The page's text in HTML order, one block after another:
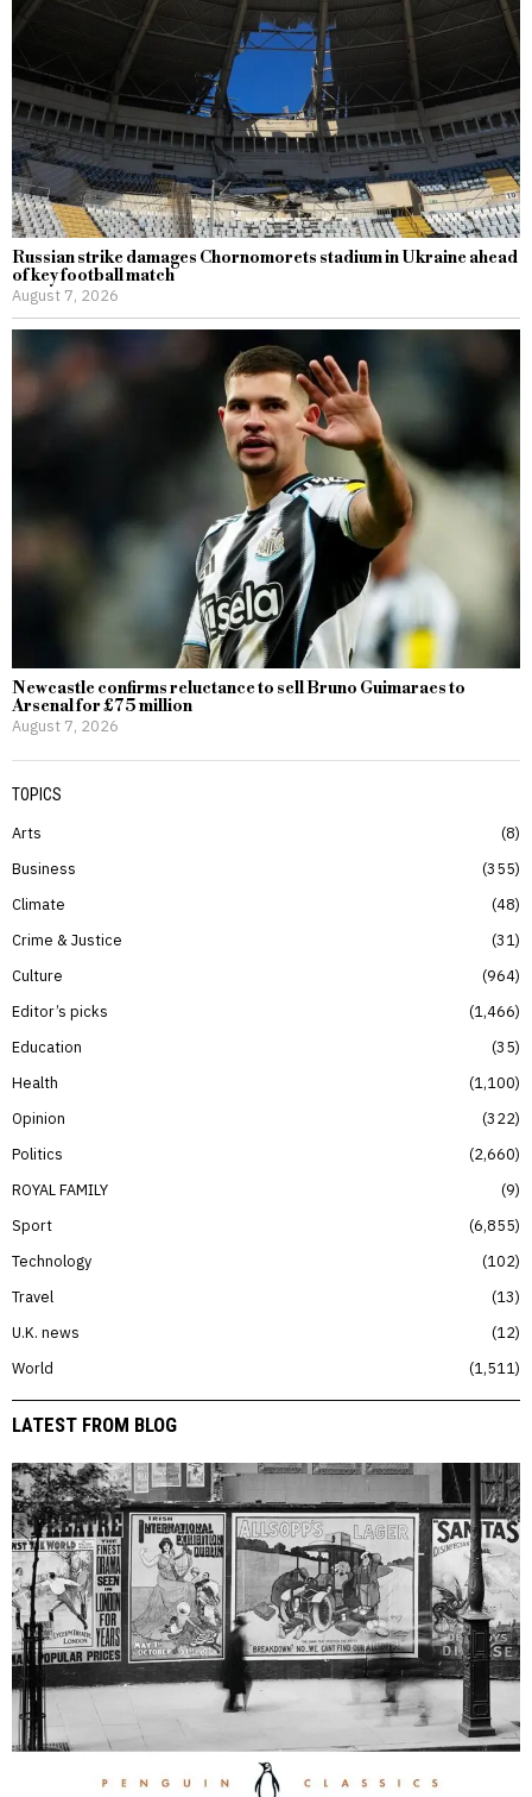
Russian strike damages Chornomorets stadium in Ukraine ahead
of key football match
August 7, 2026
Newcastle confirms reluctance to sell Bruno Guimaraes to
Arsenal for £75 million
August 7, 2026
TOPICS
Arts
8
Business
355
Climate
48
Crime & Justice
31
Culture
964
Editor’s picks
1,466
Education
35
Health
1,100
Opinion
322
Politics
2,660
ROYAL FAMILY
9
Sport
6,855
Technology
102
Travel
13
U.K. news
12
World
1,511
LATEST FROM BLOG